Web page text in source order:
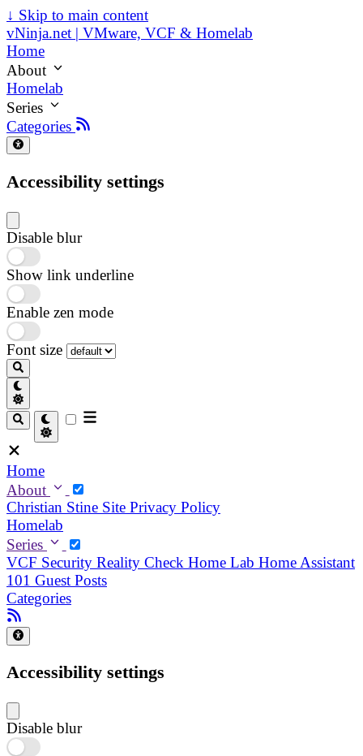
↓ Skip to main content
vNinja.net | VMware, VCF & Homelab
Home
About
Homelab
Series
Categories
Accessibility settings
Disable blur
Show link underline
Enable zen mode
Font size
Home
About
Christian Stine Site Privacy Policy
Homelab
Series
VCF Security Reality Check Home Lab Home Assistant
101 Guest Posts
Categories
Accessibility settings
Disable blur